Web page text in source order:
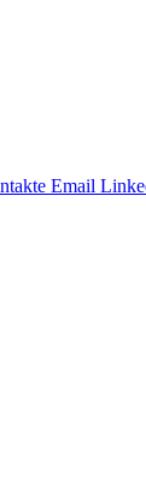
Email